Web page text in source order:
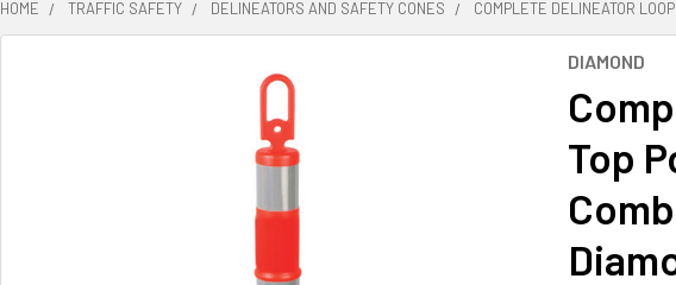
HOME TRAFFIC SAFETY DELINEATORS AND SAFETY CONES COMPLETE DELINEATOR
DIAMOND
Top